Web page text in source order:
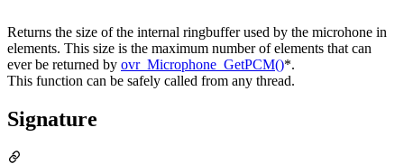
Returns the size of the internal ringbuffer used by the microhone in
elements. This size is the maximum number of elements that can
ever be returned by ovr_Microphone_GetPCM()*.
This function can be safely called from any thread.
Signature